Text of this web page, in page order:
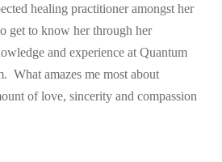
healing practitioner amongst her
get to know her through her
and experience at Quantum
What amazes me most about
of love, sincerity and compassion